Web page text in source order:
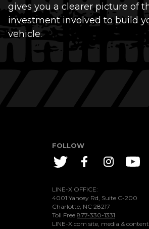
gives you a clearer picture of
investment involved to build
vehicle.
FOLLOW
LINE-X OFFICE:
4001 Yancey Rd, Suite C-200
Charlotte, NC 28217
Toll Free 877-330-1331
LINE-X.com site, media &